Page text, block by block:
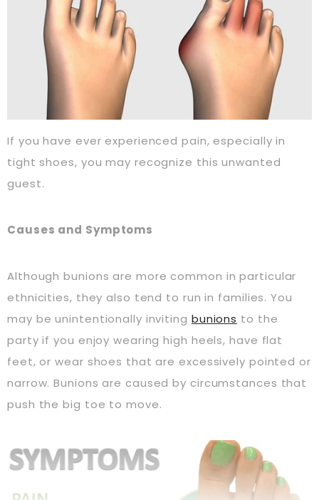
If you have ever experienced pain, especially in
tight shoes, you may recognize this unwanted
guest.
Causes and Symptoms
Although bunions are more common in particular
ethnicities, they also tend to run in families. You
may be unintentionally inviting bunions to the
party if you enjoy wearing high heels, have flat
feet, or wear shoes that are excessively pointed or
narrow. Bunions are caused by circumstances that
push the big toe to move.